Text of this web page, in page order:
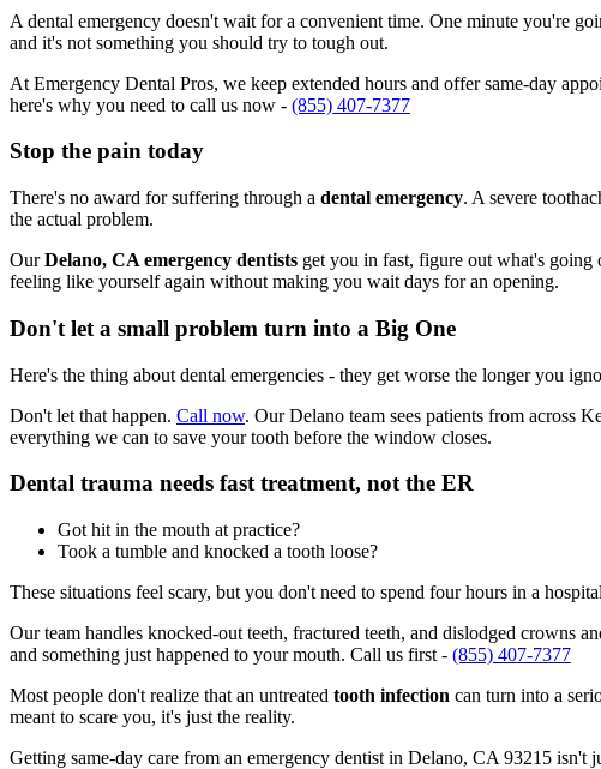
A dental emergency doesn't wait for a convenient time. One minute you're
and it's not something you should try to tough out.
At Emergency Dental Pros, we keep extended hours and offer same-day
here's why you need to call us now - (855) 407-7377
Stop the pain today
There's no award for suffering through a dental emergency. A severe
the actual problem.
OurDelano, CA emergency dentists get you in fast, figure out what's going
feeling like yourself again without making you wait days for an opening.
Don't let a small problem turn into a Big One
Here's the thing about dental emergencies - they get worse the longer you
Don't let that happen. Call now. Our Delano team sees patients from across
everything we can to save your tooth before the window closes.
Dental trauma needs fast treatment, not the ER
Got hit in the mouth at practice?
Took a tumble and knocked a tooth loose?
These situations feel scary, but you don't need to spend four hours in a
Our team handles knocked-out teeth, fractured teeth, and dislodged
and something just happened to your mouth. Call us first - (855) 407-7377
Most people don't realize that an untreated tooth infection can turn into a
meant to scare you, it's just the reality.
Getting same-day care from an emergency dentist in Delano, CA 93215